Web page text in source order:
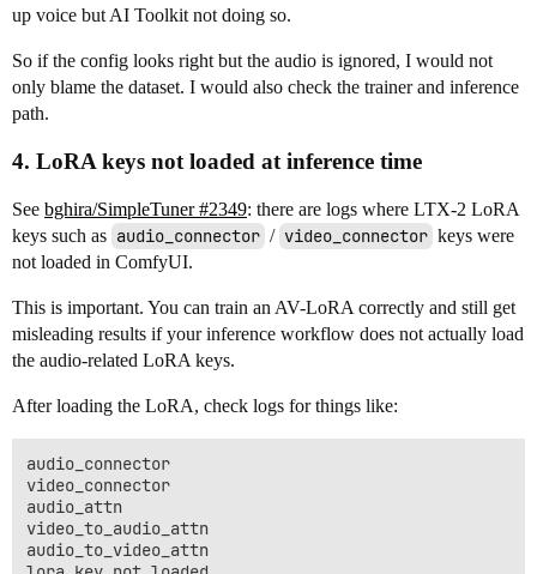
up voice but AI Toolkit not doing so.
So if the config looks right but the audio is ignored, I would not
only blame the dataset. I would also check the trainer and inference
path.
4. LoRA keys not loaded at inference time
See bghira/SimpleTuner #2349: there are logs where LTX-2 LoRA
keys such as audio_connector / video_connector keys were
not loaded in ComfyUI.
This is important. You can train an AV-LoRA correctly and still get
misleading results if your inference workflow does not actually load
the audio-related LoRA keys.
After loading the LoRA, check logs for things like:
audio_connector
video_connector
audio_attn
video_to_audio_attn
audio_to_video_attn